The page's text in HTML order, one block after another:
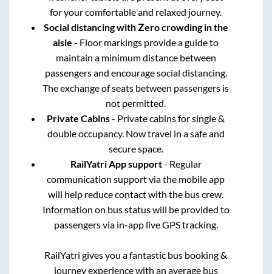
for your comfortable and relaxed journey.
Social distancing with Zero crowding in the
aisle - Floor markings provide a guide to
maintain a minimum distance between
passengers and encourage social distancing.
The exchange of seats between passengers is
not permitted.
Private Cabins- Private cabins for single &
double occupancy. Now travel in a safe and
secure space.
RailYatri App support- Regular
communication support via the mobile app
will help reduce contact with the bus crew.
Information on bus status will be provided to
passengers via in-app live GPS tracking.
RailYatri gives you a fantastic bus booking &
journey experience with an average bus